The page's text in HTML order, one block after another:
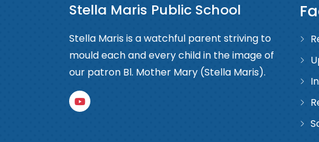
Stella Maris Public School
Stella Maris is a watchful parent striving to
mould each and every child in the image of
our patron Bl. Mother Mary (Stella Maris).